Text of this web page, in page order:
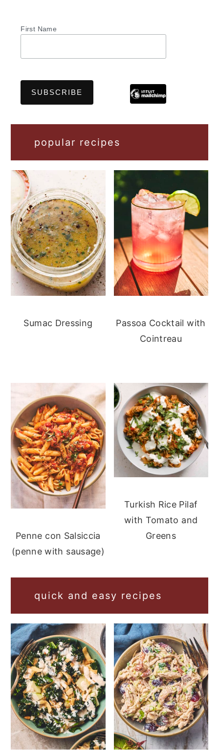
First Name
popular recipes
Sumac Dressing
Passoa Cocktail with
Cointreau
Penne con Salsiccia
(penne with sausage)
Turkish Rice Pilaf
with Tomato and
Greens
quick and easy recipes